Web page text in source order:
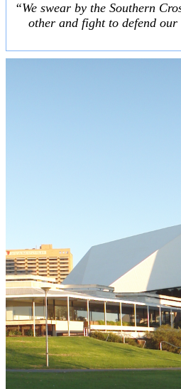
“We swear by the Southern
other and fight to defend